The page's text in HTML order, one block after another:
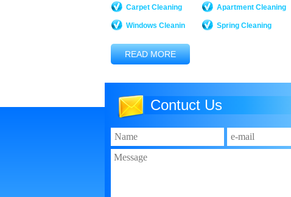
Carpet Cleaning Apartment Cleaning
Windows Cleanin Spring Cleaning
READ MORE
Contuct Us